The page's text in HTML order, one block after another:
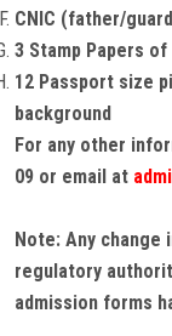
CNIC (father/
3 Stamp Papers of
12 Passport size
background
For any other
09 or email at
Note: Any change
regulatory
admission forms